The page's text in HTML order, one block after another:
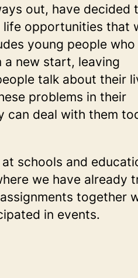
out, have decided
life opportunities that
young people who
a new start, leaving
talk about their
problems in their
can deal with them
schools and
we have already
together
in events.